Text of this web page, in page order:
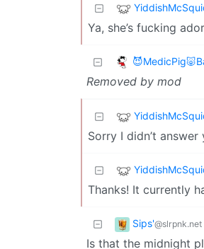
Ya, she’s fucking
Removed by mod
Sorry I didn’t
Thanks! It currently
Sips'@slrpnk.net
Is that the midnight